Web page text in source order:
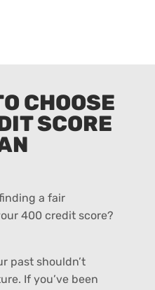
CHOOSE
SCORE
a fair
400 credit score?
past shouldn’t
If you’ve been